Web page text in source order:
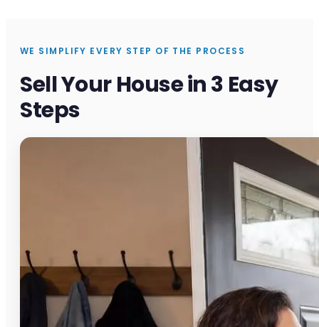
WE SIMPLIFY EVERY STEP OF THE PROCESS
Sell Your House in 3 Easy
Steps